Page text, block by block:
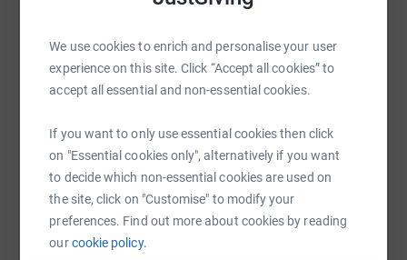
We use cookies to enrich and personalise your user
experience on this site. Click “Accept all cookies” to
accept all essential and non-essential cookies.
If you want to only use essential cookies then click
on "Essential cookies only", alternatively if you want
to decide which non-essential cookies are used on
the site, click on "Customise" to modify your
preferences. Find out more about cookies by reading
ourcookie policy.
fundraising events are currently postponed until further
notice.
donate will be matched by Salesforce.
Anyone who donates will in with a chance of winning
some generously sponsored prizes, including a pair of
Apple Airpod Pros and Vouchers for some Salesforce
Swag.(Anonymous donors cannot be entered to the
raffle)
WhatsAppFacebook Print MessengerLinkedIn
SMS X Email TikTok QR code
https://www.justgiving.com/fundraising/
Copy link